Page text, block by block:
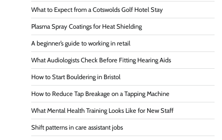
What to Expect from a Cotswolds Golf Hotel Stay
Plasma Spray Coatings for Heat Shielding
A beginner’s guide to working in retail
What Audiologists Check Before Fitting Hearing Aids
How to Start Bouldering in Bristol
How to Reduce Tap Breakage on a Tapping Machine
What Mental Health Training Looks Like for New Staff
Shift patterns in care assistant jobs